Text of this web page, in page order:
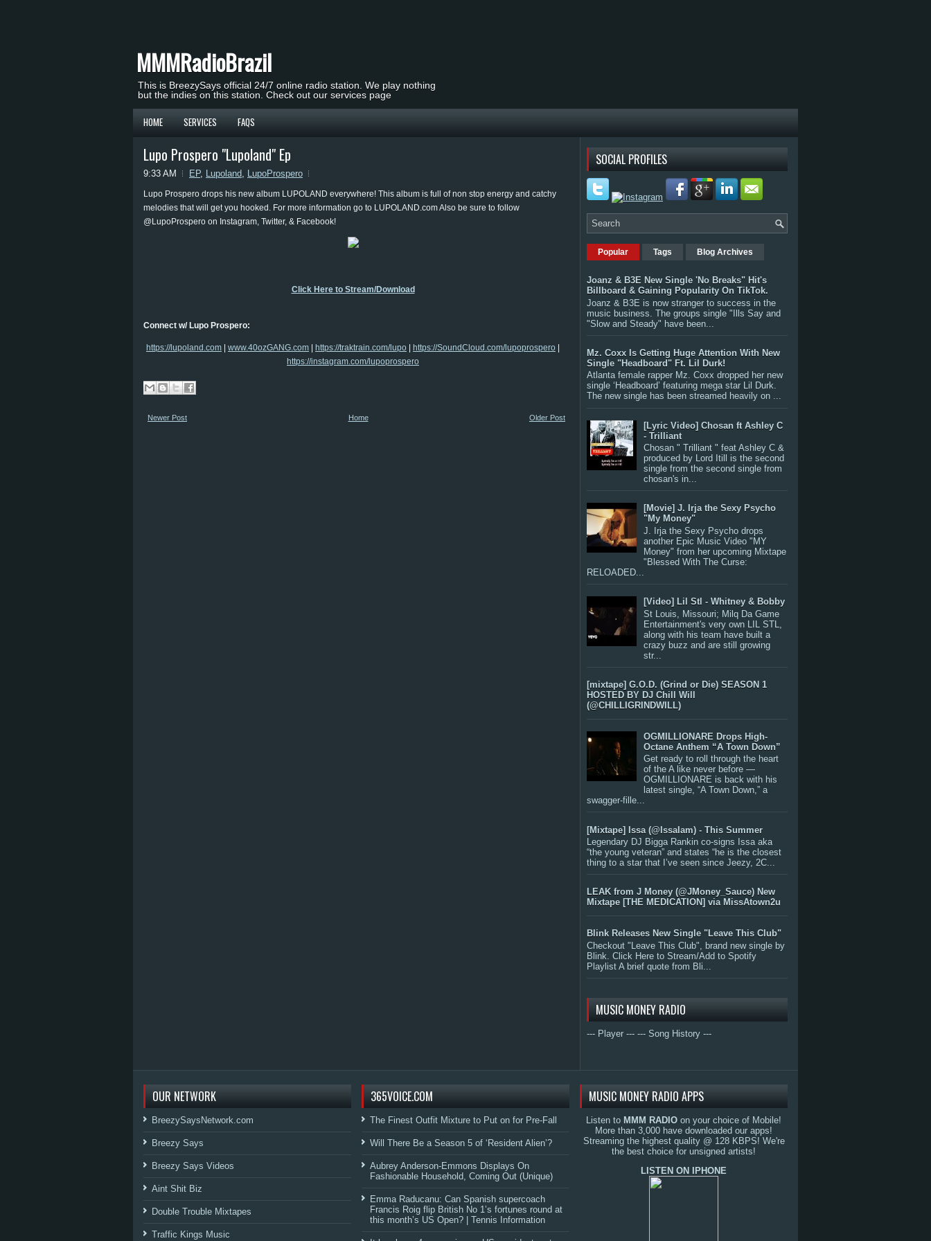
MMMRadioBrazil
This is BreezySays official 24/7 online radio station. We play nothing
but the indies on this station. Check out our services page
HOME SERVICES FAQS
Lupo Prospero "Lupoland" Ep
9:33 AM EP, Lupoland, LupoProspero
Lupo Prospero drops his new album LUPOLAND everywhere! This album is full of non stop energy and catchy
melodies that will get you hooked. For more information go to LUPOLAND.com Also be sure to follow
@LupoProspero on Instagram, Twitter, & Facebook!
Click Here to Stream/Download
Connect w/ Lupo Prospero:
https://lupoland.com www.40ozGANG.com https://traktrain.com/lupo https://SoundCloud.com/lupoprospero
https://instagram.com/lupoprospero
Newer Post Older Post
Home
SOCIAL PROFILES
Popular Tags Blog Archives
Joanz & B3E New Single 'No Breaks" Hit's
Billboard & Gaining Popularity On TikTok.
Joanz & B3E is now stranger to success in the
music business. The groups single "Ills Say and
"Slow and Steady" have been...
Mz. Coxx Is Getting Huge Attention With New
Single "Headboard" Ft. Lil Durk!
Atlanta female rapper Mz. Coxx dropped her new
single ‘Headboard’ featuring mega star Lil Durk.
The new single has been streamed heavily on ...
[Lyric Video] Chosan ft Ashley C
- Trilliant
Chosan " Trilliant " feat Ashley C &
produced by Lord Itill is the second
single from the second single from
chosan's in...
[Movie] J. Irja the Sexy Psycho
"My Money"
J. Irja the Sexy Psycho drops
another Epic Music Video "MY
Money" from her upcoming Mixtape
"Blessed With The Curse:
RELOADED...
[Video] Lil Stl - Whitney & Bobby
St Louis, Missouri; Milq Da Game
Entertainment's very own LIL STL,
along with his team have built a
crazy buzz and are still growing
str...
[mixtape] G.O.D. (Grind or Die) SEASON 1
HOSTED BY DJ Chill Will
(@CHILLIGRINDWILL)
OGMILLIONARE Drops High-
Octane Anthem “A Town Down”
Get ready to roll through the heart
of the A like never before —
OGMILLIONARE is back with his
latest single, “A Town Down,” a
swagger-fille...
[Mixtape] Issa (@IssaIam) - This Summer
Legendary DJ Bigga Rankin co-signs Issa aka
“the young veteran” and states “he is the closest
thing to a star that I’ve seen since Jeezy, 2C...
LEAK from J Money (@JMoney_Sauce) New
Mixtape [THE MEDICATION] via MissAtown2u
Blink Releases New Single "Leave This Club"
Checkout "Leave This Club", brand new single by
Blink. Click Here to Stream/Add to Spotify
Playlist A brief quote from Bli...
MUSIC MONEY RADIO
--- Player --- --- Song History ---
OUR NETWORK
BreezySaysNetwork.com
Breezy Says
Breezy Says Videos
Aint Shit Biz
Double Trouble Mixtapes
Traffic Kings Music
365VOICE.COM
The Finest Outfit Mixture to Put on for Pre-Fall
Will There Be a Season 5 of ‘Resident Alien’?
Aubrey Anderson-Emmons Displays On
Fashionable Household, Coming Out (Unique)
Emma Raducanu: Can Spanish supercoach
Francis Roig flip British No 1’s fortunes round at
this month’s US Open? | Tennis Information
MUSIC MONEY RADIO APPS
Listen to MMM RADIO on your choice of Mobile!
More than 3,000 have downloaded our apps!
Streaming the highest quality @ 128 KBPS! We're
the best choice for unsigned artists!
LISTEN ON IPHONE